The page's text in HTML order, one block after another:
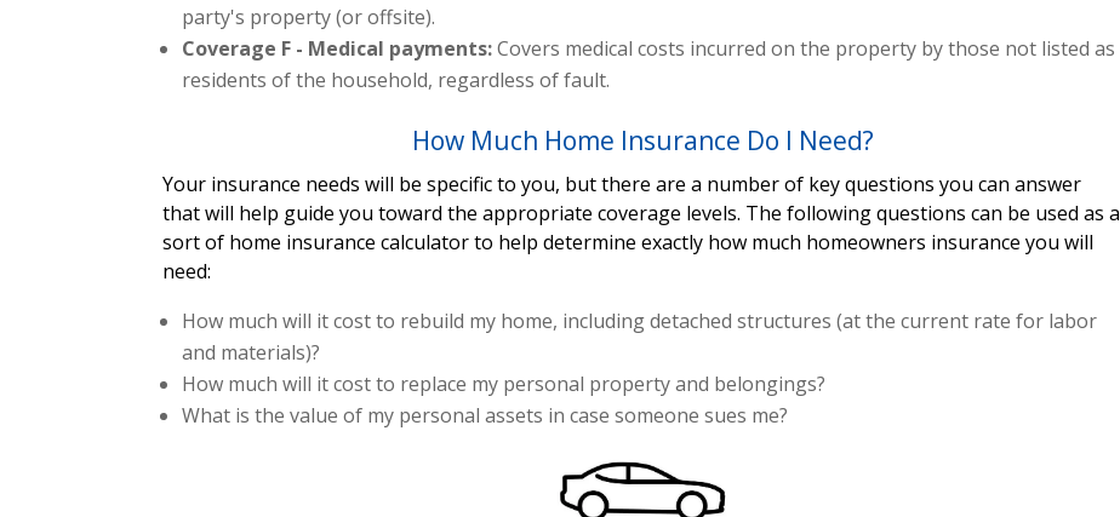
party's property (or offsite).
Coverage F - Medical payments:Covers medical costs incurred on the property by those not listed as
residents of the household, regardless of fault.
How Much Home Insurance Do I Need?
Your insurance needs will be specific to you, but there are a number of key questions you can answer
that will help guide you toward the appropriate coverage levels. The following questions can be used as a
sort of home insurance calculator to help determine exactly how much homeowners insurance you will
need:
How much will it cost to rebuild my home, including detached structures (at the current rate for labor
and materials)?
How much will it cost to replace my personal property and belongings?
What is the value of my personal assets in case someone sues me?